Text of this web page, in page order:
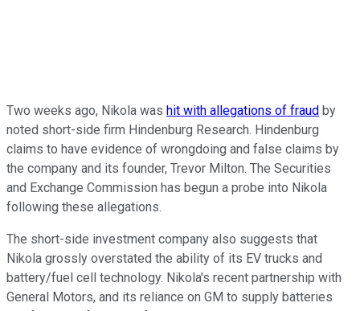
Two weeks ago, Nikola was hit with allegations of fraud by
noted short-side firm Hindenburg Research. Hindenburg
claims to have evidence of wrongdoing and false claims by
the company and its founder, Trevor Milton. The Securities
and Exchange Commission has begun a probe into Nikola
following these allegations.
The short-side investment company also suggests that
Nikola grossly overstated the ability of its EV trucks and
battery/fuel cell technology. Nikola's recent partnership with
General Motors, and its reliance on GM to supply batteries